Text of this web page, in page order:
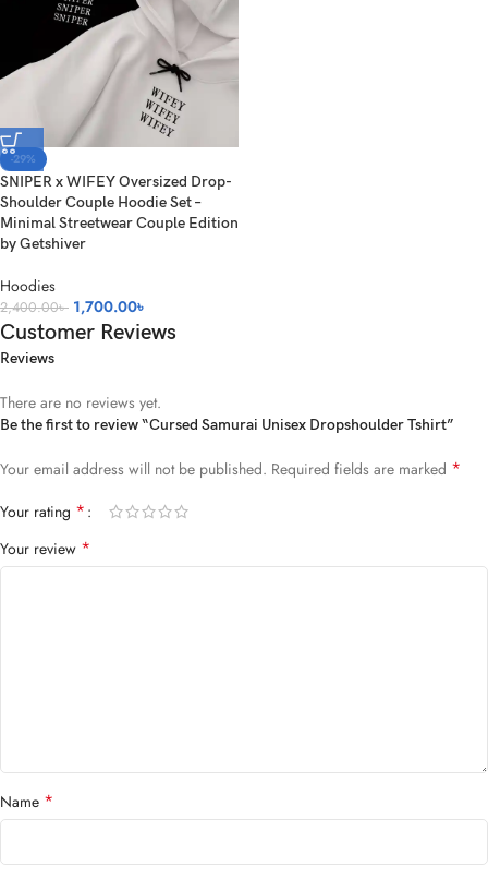
-29%
SNIPER x WIFEY Oversized Drop-
Shoulder Couple Hoodie Set –
Minimal Streetwear Couple Edition
by Getshiver
Hoodies
2,400.00৳ 1,700.00৳
Customer Reviews
Reviews
There are no reviews yet.
Be the first to review “Cursed Samurai Unisex Dropshoulder Tshirt”
Your email address will not be published. Required fields are marked *
Your rating *
Your review *
Name *